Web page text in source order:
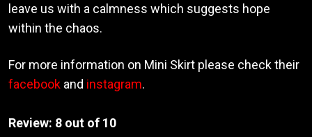
leave us with a calmness which suggests hope
within the chaos.
For more information on Mini Skirt please check their
facebook and instagram.
Review: 8 out of 10